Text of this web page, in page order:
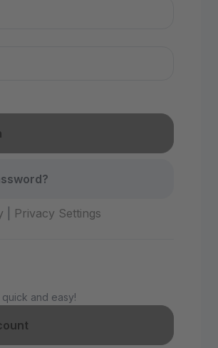
Privacy Settings
and easy!